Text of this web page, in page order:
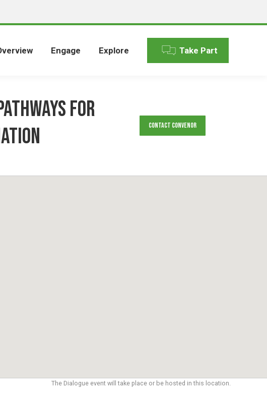
Engage Explore Take Part
for
Contact Convenor
The Dialogue event will take place or be hosted in this location.